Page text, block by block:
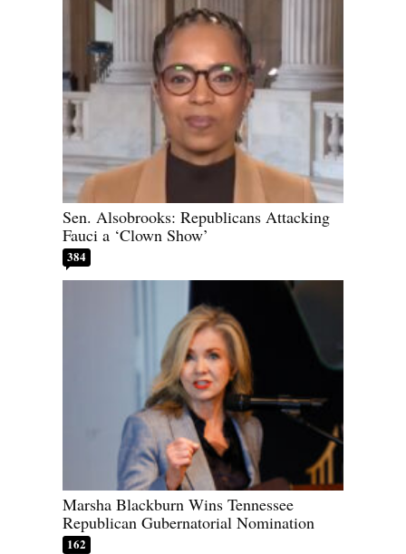
Sen. Alsobrooks: Republicans Attacking
Fauci a ‘Clown Show’
384
Marsha Blackburn Wins Tennessee
Republican Gubernatorial Nomination
162